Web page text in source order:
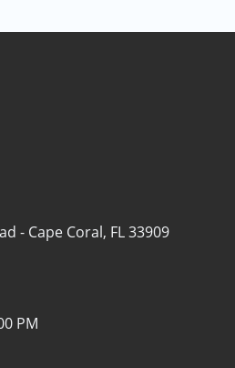
- Cape Coral, FL 33909
PM